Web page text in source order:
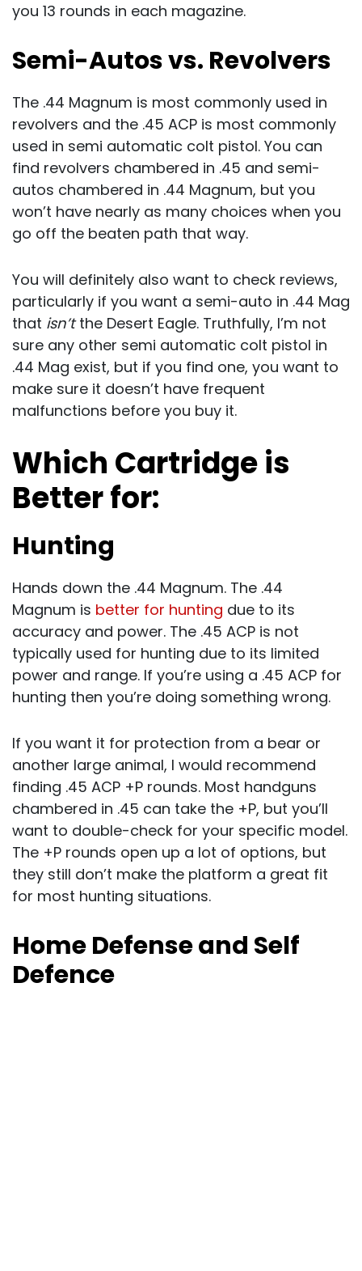
you 13 rounds in each magazine.
Semi-Autos vs. Revolvers
The .44 Magnum is most commonly used in
revolvers and the .45 ACP is most commonly
used in semi automatic colt pistol. You can
find revolvers chambered in .45 and semi-
autos chambered in .44 Magnum, but you
won’t have nearly as many choices when you
go off the beaten path that way.
You will definitely also want to check reviews,
particularly if you want a semi-auto in .44 Mag
that isn’tthe Desert Eagle. Truthfully, I’m not
sure any other semi automatic colt pistol in
.44 Mag exist, but if you find one, you want to
make sure it doesn’t have frequent
malfunctions before you buy it.
Which Cartridge is
Better for:
Hunting
Hands down the .44 Magnum. The .44
Magnum is better for hunting due to its
accuracy and power. The .45 ACP is not
typically used for hunting due to its limited
power and range. If you’re using a .45 ACP for
hunting then you’re doing something wrong.
If you want it for protection from a bear or
another large animal, I would recommend
finding .45 ACP +P rounds. Most handguns
chambered in .45 can take the +P, but you’ll
want to double-check for your specific model.
The +P rounds open up a lot of options, but
they still don’t make the platform a great fit
for most hunting situations.
Home Defense and Self
Defence